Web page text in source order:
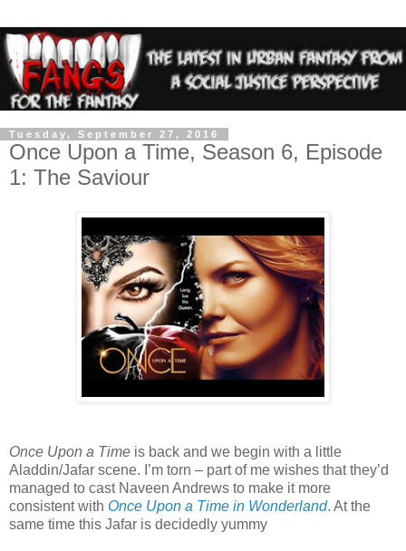
Tuesday, September 27, 2016
Once Upon a Time, Season 6, Episode
1: The Saviour
Once Upon a Time is back and we begin with a little
Aladdin/Jafar scene. I’m torn – part of me wishes that they’d
managed to cast Naveen Andrews to make it more
consistent with Once Upon a Time in Wonderland. At the
same time this Jafar is decidedly yummy